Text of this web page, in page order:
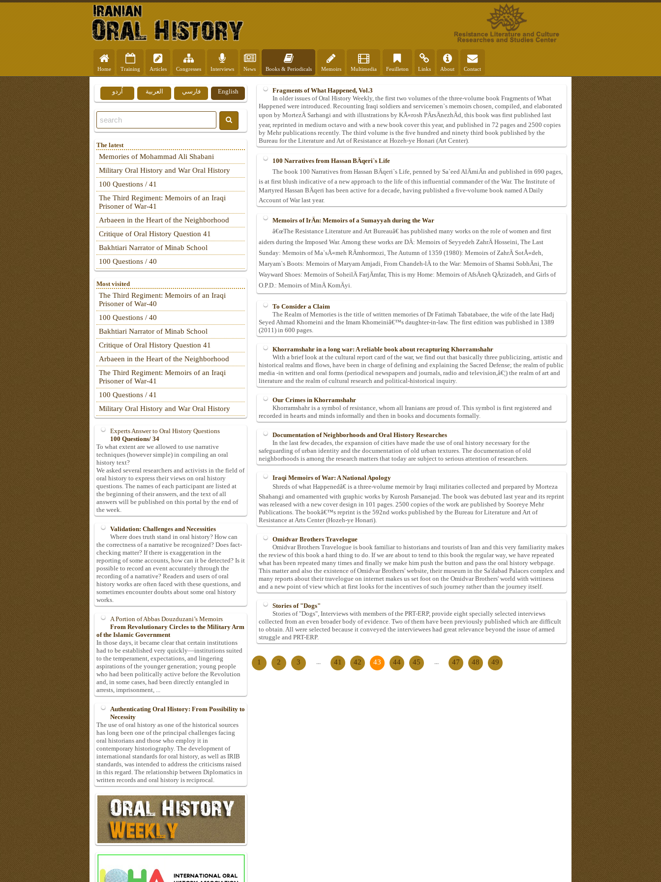
Home Training Articles Congresses Interviews News Books & Periodicals Memoirs Multimedia Feuilleton Links About Contact
Fragments of What Happened, Vol.3
In older issues of Oral History Weekly, the first two volumes of the three-volume book Fragments of What
Happened were introduced. Recounting Iraqi soldiers and servicemen`s memoirs chosen, compiled, and elaborated
upon by MortezÄ Sarhangi and with illustrations by KÅ«rosh PÄrsÄnezhÄd, this book was first published last
year, reprinted in medium octavo and with a new book cover this year, and published in 72 pages and 2500 copies
by Mehr publications recently. The third volume is the five hundred and ninety third book published by the
Bureau for the Literature and Art of Resistance at Hozeh-ye Honari (Art Center).
100 Narratives from Hassan BÄqeri`s Life
The book 100 Narratives from Hassan BÄqeri`s Life, penned by Sa`eed AlÄmiÄn and published in 690 pages,
is at first blush indicative of a new approach to the life of this influential commander of the War. The Institute of
Martyred Hassan BÄqeri has been active for a decade, having published a five-volume book named A Daily
Account of War last year.
Memoirs of IrÄn: Memoirs of a Sumayyah during the War
â€œThe Resistance Literature and Art Bureauâ€ has published many works on the role of women and first
aiders during the Imposed War. Among these works are DÄ: Memoirs of Seyyedeh ZahrÄ Hosseini, The Last
Sunday: Memoirs of Ma`sÅ«meh RÄmhormozi, The Autumn of 1359 (1980): Memoirs of ZahrÄ SotÅ«deh,
Maryam`s Boots: Memoirs of Maryam Amjadi, From Chandeh-lÄ to the War: Memoirs of Shamsi SobhÄni, The
Wayward Shoes: Memoirs of SoheilÄ FarjÄmfar, This is my Home: Memoirs of AfsÄneh QÄzizadeh, and Girls of
O.P.D.: Memoirs of MinÄ KomÄyi.
To Consider a Claim
The Realm of Memories is the title of written memories of Dr Fatimah Tabatabaee, the wife of the late Hadj
Seyed Ahmad Khomeini and the Imam Khomeiniâ€™s daughter-in-law. The first edition was published in 1389
(2011) in 600 pages.
Khorramshahr in a long war: A reliable book about recapturing Khorramshahr
With a brief look at the cultural report card of the war, we find out that basically three publicizing, artistic and
historical realms and flows, have been in charge of defining and explaining the Sacred Defense; the realm of public
media -in written and oral forms (periodical newspapers and journals, radio and television,â€¦) the realm of art and
literature and the realm of cultural research and political-historical inquiry.
Our Crimes in Khorramshahr
Khorramshahr is a symbol of resistance, whom all Iranians are proud of. This symbol is first registered and
recorded in hearts and minds informally and then in books and documents formally.
Documentation of Neighborhoods and Oral History Researches
In the last few decades, the expansion of cities have made the use of oral history necessary for the
safeguarding of urban identity and the documentation of old urban textures. The documentation of old
neighborhoods is among the research matters that today are subject to serious attention of researchers.
Iraqi Memoirs of War: A National Apology
Shreds of what Happenedâ€ is a three-volume memoir by Iraqi militaries collected and prepared by Morteza
Shahangi and ornamented with graphic works by Kurosh Parsanejad. The book was debuted last year and its reprint
was released with a new cover design in 101 pages. 2500 copies of the work are published by Sooreye Mehr
Publications. The bookâ€™s reprint is the 592nd works published by the Bureau for Literature and Art of
Resistance at Arts Center (Hozeh-ye Honari).
Omidvar Brothers Travelogue
Omidvar Brothers Travelogue is book familiar to historians and tourists of Iran and this very familiarity makes
the review of this book a hard thing to do. If we are about to tend to this book the regular way, we have repeated
what has been repeated many times and finally we make him push the button and pass the oral history webpage.
This matter and also the existence of Omidvar Brothers' website, their museum in the Sa'dabad Palaces complex and
many reports about their travelogue on internet makes us set foot on the Omidvar Brothers' world with wittiness
and a new point of view which at first looks for the incentives of such journey rather than the journey itself.
Stories of "Dogs"
Stories of "Dogs", Interviews with members of the PRT-ERP, provide eight specially selected interviews
collected from an even broader body of evidence. Two of them have been previously published which are difficult
to obtain. All were selected because it conveyed the interviewees had great relevance beyond the issue of armed
struggle and PRT-ERP.
1 2 3 ... 41 42 43 44 45 ... 47 48 49
English فارسي العربية اُردو
The latest
Memories of Mohammad Ali Shabani
Military Oral History and War Oral History
100 Questions / 41
The Third Regiment: Memoirs of an Iraqi
Prisoner of War-41
Arbaeen in the Heart of the Neighborhood
Critique of Oral History Question 41
Bakhtiari Narrator of Minab School
100 Questions / 40
Most visited
The Third Regiment: Memoirs of an Iraqi
Prisoner of War-40
100 Questions / 40
Bakhtiari Narrator of Minab School
Critique of Oral History Question 41
Arbaeen in the Heart of the Neighborhood
The Third Regiment: Memoirs of an Iraqi
Prisoner of War-41
100 Questions / 41
Military Oral History and War Oral History
Experts Answer to Oral History Questions
100 Questions/ 34
To what extent are we allowed to use narrative
techniques (however simple) in compiling an oral
history text?
We asked several researchers and activists in the field of
oral history to express their views on oral history
questions. The names of each participant are listed at
the beginning of their answers, and the text of all
answers will be published on this portal by the end of
the week.
Validation: Challenges and Necessities
Where does truth stand in oral history? How can
the correctness of a narrative be recognized? Does fact-
checking matter? If there is exaggeration in the
reporting of some accounts, how can it be detected? Is it
possible to record an event accurately through the
recording of a narrative? Readers and users of oral
history works are often faced with these questions, and
sometimes encounter doubts about some oral history
works.
A Portion of Abbas Douzduzani’s Memoirs
From Revolutionary Circles to the Military Arm
of the Islamic Government
In those days, it became clear that certain institutions
had to be established very quickly—institutions suited
to the temperament, expectations, and lingering
aspirations of the younger generation; young people
who had been politically active before the Revolution
and, in some cases, had been directly entangled in
arrests, imprisonment, ...
Authenticating Oral History: From Possibility to
Necessity
The use of oral history as one of the historical sources
has long been one of the principal challenges facing
oral historians and those who employ it in
contemporary historiography. The development of
international standards for oral history, as well as IRIB
standards, was intended to address the criticisms raised
in this regard. The relationship between Diplomatics in
written records and oral history is reciprocal.